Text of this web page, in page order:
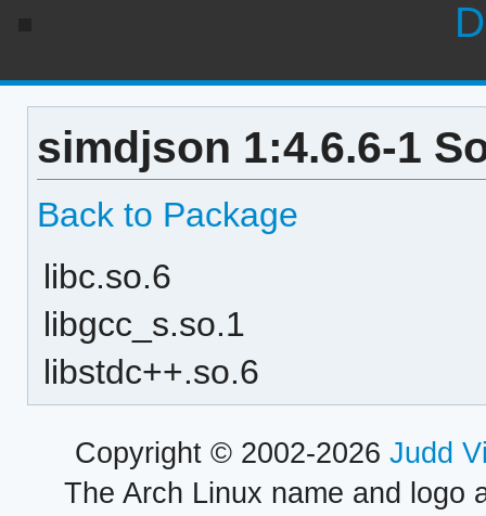
simdjson 1:4.6.6-1
Back to Package
libc.so.6
libgcc_s.so.1
libstdc++.so.6
Copyright © 2002-2026 Judd
The Arch Linux name and logo